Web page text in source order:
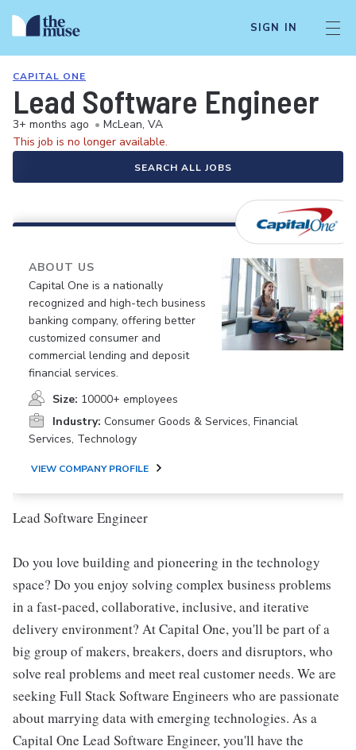
SIGN IN
CAPITAL ONE
Lead Software Engineer
3+ months ago • McLean, VA
This job is no longer available.
SEARCH ALL JOBS
ABOUT US
Capital One is a nationally
recognized and high-tech business
banking company, offering better
customized consumer and
commercial lending and deposit
financial services.
Size: 10000+ employees
Industry: Consumer Goods & Services, Financial
Services, Technology
VIEW COMPANY PROFILE
Lead Software Engineer
Do you love building and pioneering in the technology
space? Do you enjoy solving complex business problems
in a fast-paced, collaborative, inclusive, and iterative
delivery environment? At Capital One, you'll be part of a
big group of makers, breakers, doers and disruptors, who
solve real problems and meet real customer needs. We are
seeking Full Stack Software Engineers who are passionate
about marrying data with emerging technologies. As a
Capital One Lead Software Engineer, you'll have the